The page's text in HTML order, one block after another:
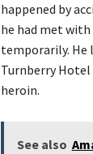
happened by
he had met
temporarily. He
Turnberry
heroin.
See also